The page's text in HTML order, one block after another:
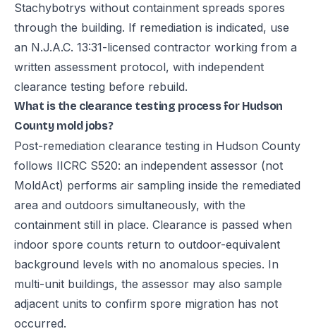
Stachybotrys without containment spreads spores
through the building. If remediation is indicated, use
an N.J.A.C. 13:31-licensed contractor working from a
written assessment protocol, with independent
clearance testing before rebuild.
What is the clearance testing process for Hudson
County mold jobs?
Post-remediation clearance testing in Hudson County
follows IICRC S520: an independent assessor (not
MoldAct) performs air sampling inside the remediated
area and outdoors simultaneously, with the
containment still in place. Clearance is passed when
indoor spore counts return to outdoor-equivalent
background levels with no anomalous species. In
multi-unit buildings, the assessor may also sample
adjacent units to confirm spore migration has not
occurred.